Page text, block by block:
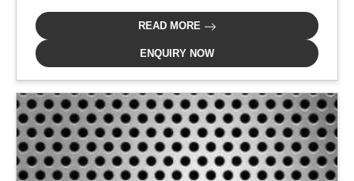
READ MORE
ENQUIRY NOW